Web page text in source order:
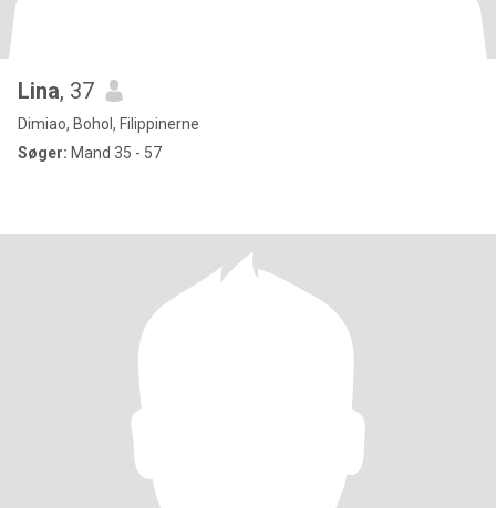
Lina, 37
Dimiao, Bohol, Filippinerne
Søger: Mand 35 - 57